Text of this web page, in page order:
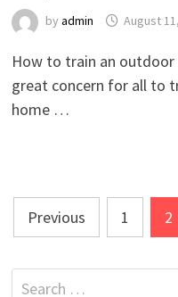
by admin August
How to train an outdoor
great concern for all to
home …
Posts
pagination
Previous 1 2
Search